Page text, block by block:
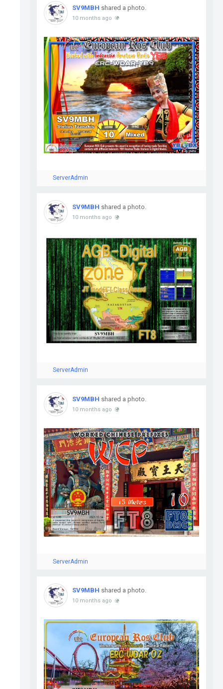
SV9MBH shared a photo.
10 months ago
ServerAdmin
SV9MBH shared a photo.
10 months ago
ServerAdmin
SV9MBH shared a photo.
10 months ago
ServerAdmin
SV9MBH shared a photo.
10 months ago